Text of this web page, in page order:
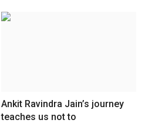
Ankit Ravindra Jain’s journey
teaches us not to